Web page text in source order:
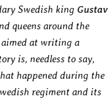
Swedish king Gustav
queens around the
aimed at writing a
is, needless to say,
happened during the
regiment and its